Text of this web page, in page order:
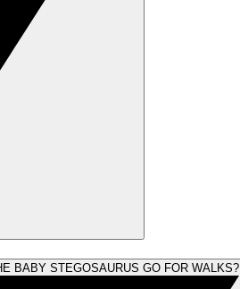
BABY STEGOSAURUS GO FOR WALKS?